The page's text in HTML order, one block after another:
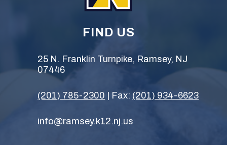
FIND US
25 N. Franklin Turnpike, Ramsey, NJ
07446
(201) 785-2300 | Fax: (201) 934-6623
info@ramsey.k12.nj.us